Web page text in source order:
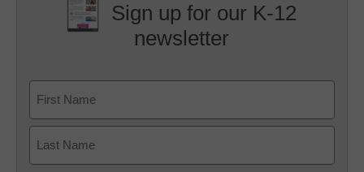
Sign up for our K-12
newsletter
First